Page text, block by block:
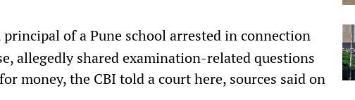
principal of a Pune school arrested in connection
allegedly shared examination-related questions
money, the CBI told a court here, sources said on